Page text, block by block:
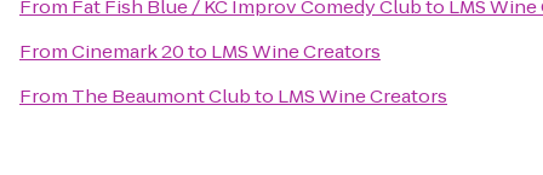
From Fat Fish Blue / KC Improv Comedy Clubto LMS
FromCinemark 20to LMS Wine Creators
From The Beaumont Clubto LMS Wine Creators